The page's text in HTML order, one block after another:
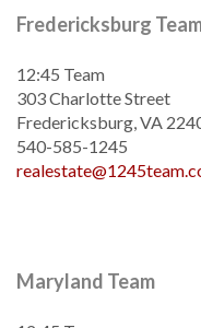
Fredericksburg
12:45 Team
303 Charlotte Street
Fredericksburg, VA
540-585-1245
Maryland Team